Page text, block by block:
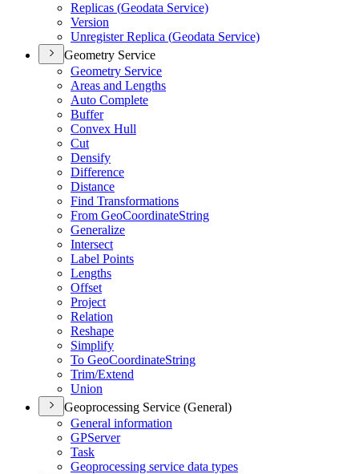
Replicas (Geodata Service)
Version
Unregister Replica (Geodata Service)
Geometry Service
Geometry Service
Areas and Lengths
Auto Complete
Buffer
Convex Hull
Cut
Densify
Difference
Distance
Find Transformations
From GeoCoordinateString
Generalize
Intersect
Label Points
Lengths
Offset
Project
Relation
Reshape
Simplify
To GeoCoordinateString
Trim/Extend
Union
Geoprocessing Service (General)
General information
GPServer
Task
Geoprocessing service data types